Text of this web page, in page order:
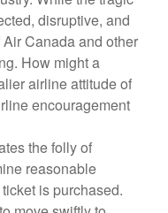
disruptive, and
Canada and other
How might a
airline attitude of
encouragement
the folly of
reasonable
is purchased.